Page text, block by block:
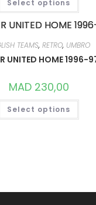
Select options
HAS
MAY
BE
TEAMS, RETRO, UMBRO
UNITED HOME 1996-
MAD230,00
Select options
THIS
HAS
THE